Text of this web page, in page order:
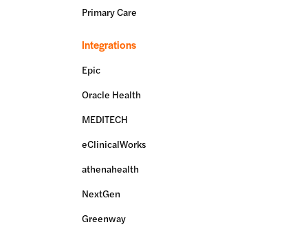
Primary Care
Integrations
Epic
Oracle Health
MEDITECH
eClinicalWorks
athenahealth
NextGen
Greenway